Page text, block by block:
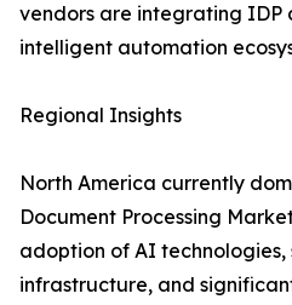
vendors are integrating
intelligent automation
Regional Insights
North America currently
Document Processing
adoption of AI
infrastructure, and